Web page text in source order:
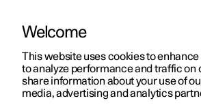
ManualVideo gallerySoftware updates
Welcome
This website uses cookies to
to analyze performance and traffic on
share information about your use of
media, advertising and analytics